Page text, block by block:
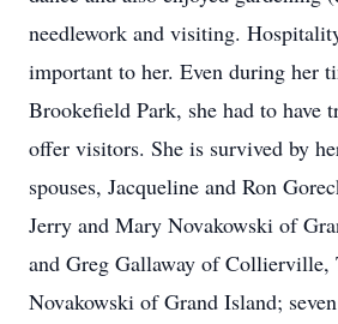
needlework and visiting.
important to her. Even during her
Brookefield Park, she had to have
offer visitors. She is survived by
spouses, Jacqueline and Ron
Jerry and Mary Novakowski of
and Greg Gallaway of Collierville,
Novakowski of Grand Island;